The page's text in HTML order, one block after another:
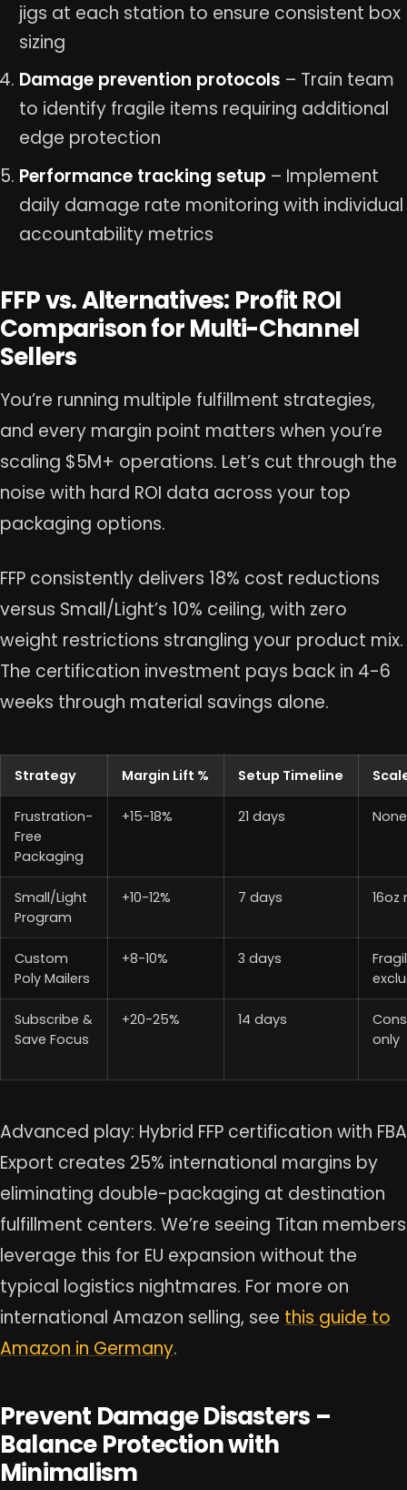
jigs at each station to ensure consistent box
sizing
Damage prevention protocols – Train team
to identify fragile items requiring additional
edge protection
Performance tracking setup – Implement
daily damage rate monitoring with individual
accountability metrics
FFP vs. Alternatives: Profit ROI
Comparison for Multi-Channel
Sellers
You’re running multiple fulfillment strategies,
and every margin point matters when you’re
scaling $5M+ operations. Let’s cut through the
noise with hard ROI data across your top
packaging options.
FFP consistently delivers 18% cost reductions
versus Small/Light’s 10% ceiling, with zero
weight restrictions strangling your product mix.
The certification investment pays back in 4-6
weeks through material savings alone.
Strategy Margin Lift % Setup Timeline
Frustration-
Free
Packaging
+15-18% 21 days None
Small/Light
Program
+10-12% 7 days
Custom
Poly Mailers
+8-10% 3 days
Subscribe &
Save Focus
+20-25% 14 days
only
Advanced play: Hybrid FFP certification with FBA
Export creates 25% international margins by
eliminating double-packaging at destination
fulfillment centers. We’re seeing Titan members
leverage this for EU expansion without the
typical logistics nightmares. For more on
international Amazon selling, see this guide to
Amazon in Germany.
Prevent Damage Disasters –
Balance Protection with
Minimalism